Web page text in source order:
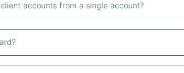
accounts from a single account?